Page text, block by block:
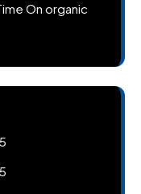
On organic